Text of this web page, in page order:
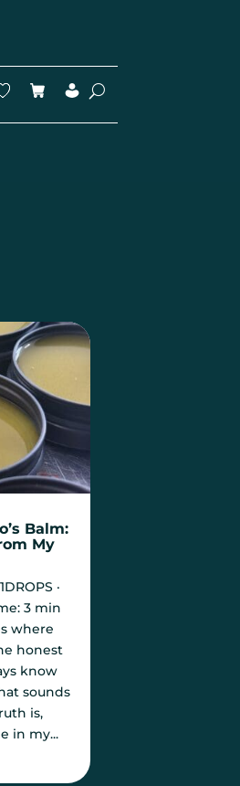
Balm:
My
·
3 min
where
honest
know
sounds
is,
in my...